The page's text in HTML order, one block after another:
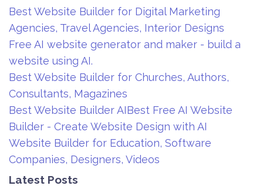
Best Website Builder for Digital Marketing
Agencies, Travel Agencies, Interior Designs
Free AI website generator and maker - build a
website using AI.
Best Website Builder for Churches, Authors,
Consultants, Magazines
Best Website Builder AIBest Free AI Website
Builder - Create Website Design with AI
Website Builder for Education, Software
Companies, Designers, Videos
Latest Posts